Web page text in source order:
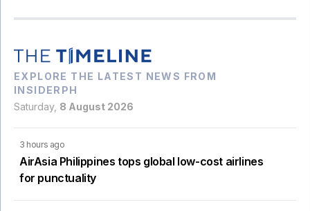
EXPLORE THE LATEST NEWS FROM
INSIDERPH
Saturday, 8 August 2026
3 hours ago
AirAsia Philippines tops global low-cost airlines
for punctuality